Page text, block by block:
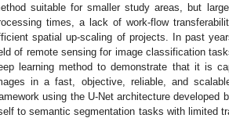
suitable for smaller study areas, but
times, a lack of work-flow
spatial up-scaling of projects. In past
of remote sensing for image classification
learning method to demonstrate that it is
in a fast, objective, reliable, and
using the U-Net architecture developed
to semantic segmentation tasks with limited